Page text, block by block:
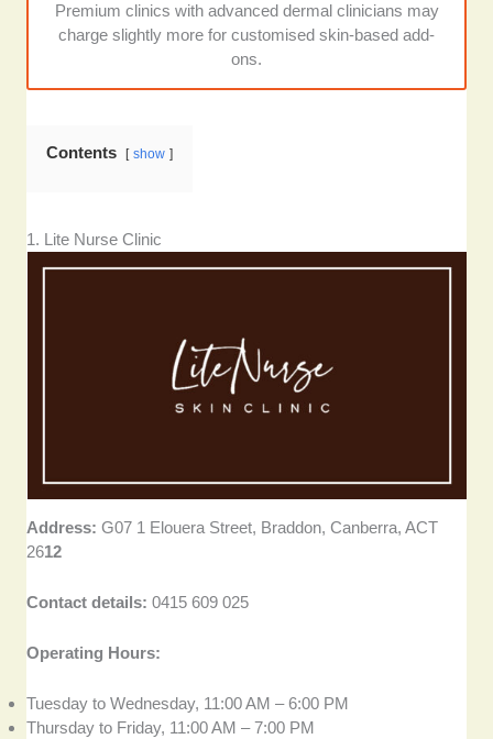
Location, hours, and accessibility:I checked
whether clinics had clear operating hours, reachable
Premium clinics with advanced dermal clinicians may
charge slightly more for customised skin-based add-
ons.
Contents show
1. Lite Nurse Clinic
Address:G07 1 Elouera Street, Braddon, Canberra, ACT
2612
Contact details:0415 609 025
Operating Hours:
Tuesday to Wednesday, 11:00 AM – 6:00 PM
Thursday to Friday, 11:00 AM – 7:00 PM